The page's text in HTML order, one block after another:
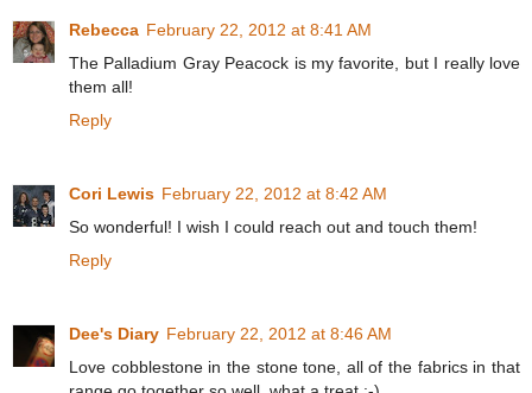
Rebecca February 22, 2012 at 8:41 AM
The Palladium Gray Peacock is my favorite, but I really love
them all!
Reply
Cori Lewis February 22, 2012 at 8:42 AM
So wonderful! I wish I could reach out and touch them!
Reply
Dee's Diary February 22, 2012 at 8:46 AM
Love cobblestone in the stone tone, all of the fabrics in that